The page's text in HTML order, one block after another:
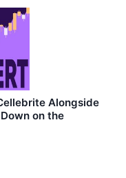
Alongside
on the